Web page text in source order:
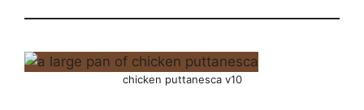
chicken puttanesca v10